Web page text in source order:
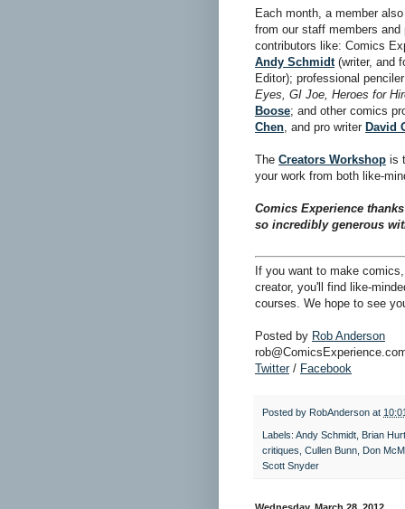
Each month, a member
from our staff members and
contributors like: Comics
Andy Schmidt(writer, and
Editor); professional
Eyes, GI Joe, Heroes for
Boose; and other comics
Chen, and pro writer David
The Creators Workshop is
your work from both like-
Comics Experience
so incredibly generous
If you want to make
creator, you'll find like-
courses. We hope to see
Posted by Rob Anderson
Twitter/ Facebook
Posted by RobAnderson at
Labels: Andy Schmidt Brian
critiques Cullen Bunn Don
Scott Snyder